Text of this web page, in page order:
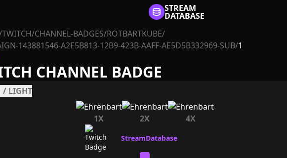
STREAM
DATABASE
TWITCH/CHANNEL-BADGES/ROTBARTKUBE/
143881546-A2E5B813-12B9-423B-AAFF-AE5D5B332969-SUB/1
CHANNEL BADGE
/ LIGHT
1X 2X 4X